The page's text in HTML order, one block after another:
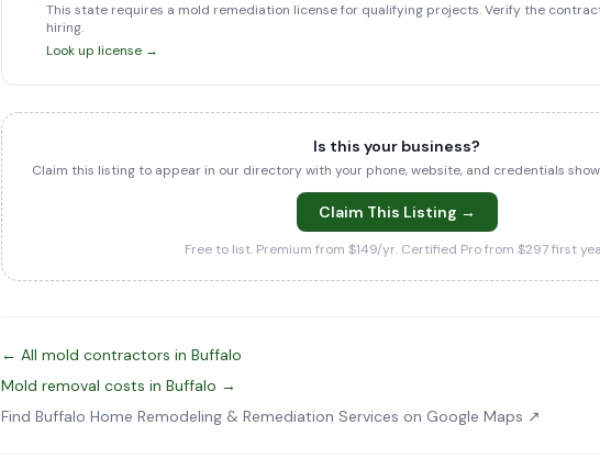
This state requires a mold remediation license for qualifying projects. Verify the
hiring.
Look up license →
Is this your business?
Claim this listing to appear in our directory with your phone, website, and credentials
Claim This Listing →
Free to list. Premium from $149/yr. Certified Pro from $297 first
← All mold contractors in Buffalo
Mold removal costs in Buffalo →
Find Buffalo Home Remodeling & Remediation Services on Google Maps ↗